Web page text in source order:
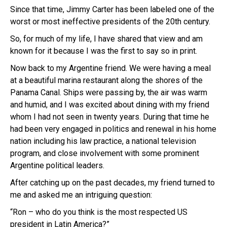
Since that time, Jimmy Carter has been labeled one of the
worst or most ineffective presidents of the 20th century.
So, for much of my life, I have shared that view and am
known for it because I was the first to say so in print.
Now back to my Argentine friend. We were having a meal
at a beautiful marina restaurant along the shores of the
Panama Canal. Ships were passing by, the air was warm
and humid, and I was excited about dining with my friend
whom I had not seen in twenty years. During that time he
had been very engaged in politics and renewal in his home
nation including his law practice, a national television
program, and close involvement with some prominent
Argentine political leaders.
After catching up on the past decades, my friend turned to
me and asked me an intriguing question:
“Ron – who do you think is the most respected US
president in Latin America?”